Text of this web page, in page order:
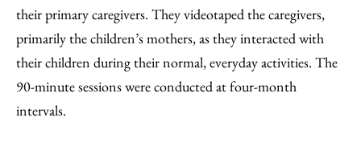
their primary caregivers. They videotaped the caregivers,
primarily the children’s mothers, as they interacted with
their children during their normal, everyday activities. The
90-minute sessions were conducted at four-month
intervals.